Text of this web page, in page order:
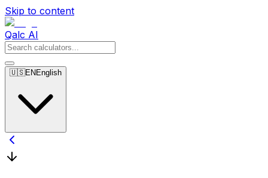
Skip to content
Qalc AI
🇺🇸EN English